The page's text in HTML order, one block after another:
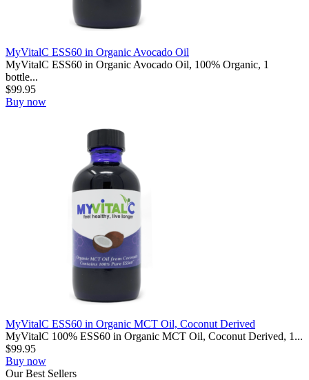
MyVitalC ESS60 in Organic Avocado Oil
MyVitalC ESS60 in Organic Avocado Oil, 100% Organic, 1
bottle...
$99.95
Buy now
MyVitalC ESS60 in Organic MCT Oil, Coconut Derived
MyVitalC 100% ESS60 in Organic MCT Oil, Coconut Derived, 1...
$99.95
Buy now
OurBest Sellers